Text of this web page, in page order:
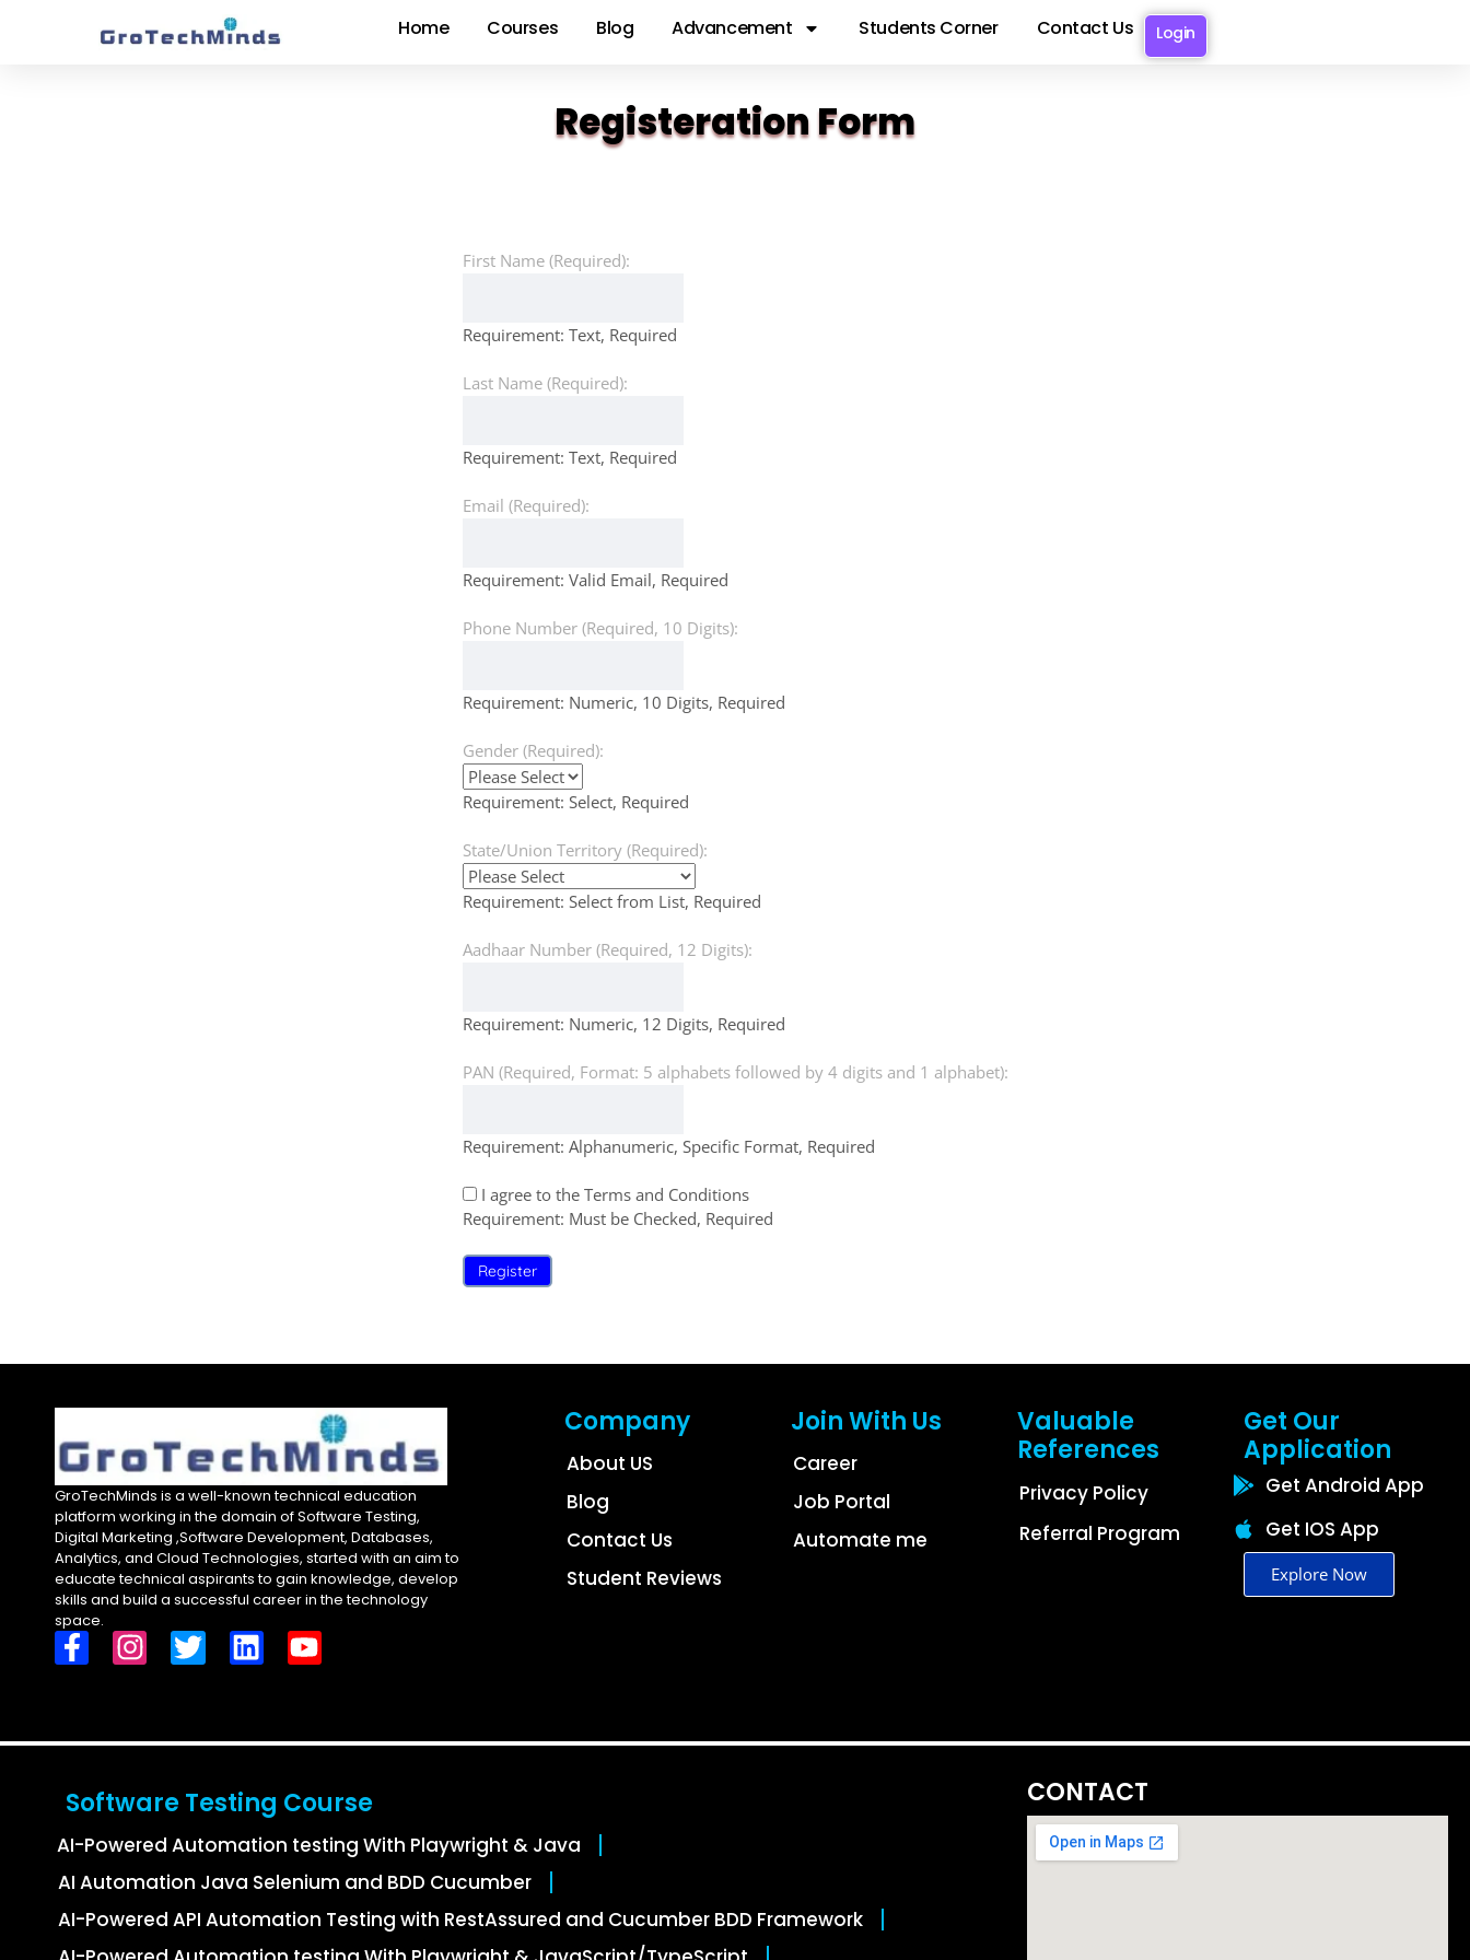
Home Courses Blog Advancement Students Corner Contact Us Login
Registeration Form
First Name (Required):
Requirement: Text, Required
Last Name (Required):
Requirement: Text, Required
Email (Required):
Requirement: Valid Email, Required
Phone Number (Required, 10 Digits):
Requirement: Numeric, 10 Digits, Required
Gender (Required):
Requirement: Select, Required
State/Union Territory (Required):
Requirement: Select from List, Required
Aadhaar Number (Required, 12 Digits):
Requirement: Numeric, 12 Digits, Required
PAN (Required, Format: 5 alphabets followed by 4 digits and 1 alphabet):
Requirement: Alphanumeric, Specific Format, Required
I agree to the Terms and Conditions
Requirement: Must be Checked, Required
Register
GroTechMinds is a well-known technical education
platform working in the domain of Software Testing,
Digital Marketing ,Software Development, Databases,
Analytics, and Cloud Technologies, started with an aim to
educate technical aspirants to gain knowledge, develop
skills and build a successful career in the technology
space.
Company
About US
Blog
Contact Us
Student Reviews
Join With Us
Career
Job Portal
Automate me
Valuable
References
Privacy Policy
Referral Program
Get Our
Application
Get Android App
Get IOS App
Explore Now
Software Testing Course
AI-Powered Automation testing With Playwright & Java
AI Automation Java Selenium and BDD Cucumber
AI-Powered API Automation Testing with RestAssured and Cucumber BDD Framework
CONTACT